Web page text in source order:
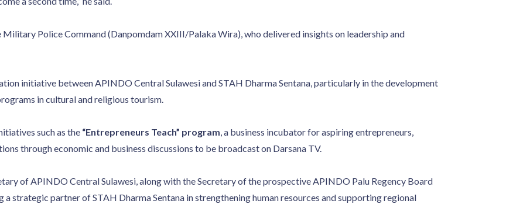
Police Command (Danpomdam XXIII/Palaka Wira), who delivered insights on leadership and
initiative between APINDO Central Sulawesi and STAH Dharma Sentana, particularly in the development
in cultural and religious tourism.
such as the “Entrepreneurs Teach” program, a business incubator for aspiring entrepreneurs,
through economic and business discussions to be broadcast on Darsana TV.
of APINDO Central Sulawesi, along with the Secretary of the prospective APINDO Palu Regency Board
strategic partner of STAH Dharma Sentana in strengthening human resources and supporting regional